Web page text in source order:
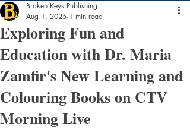
Exploring Fun and
Education with Dr. Maria
Zamfir's New Learning and
Colouring Books on CTV
Morning Live
Broken Keys Publishing
Aug 1, 2025 1 min read